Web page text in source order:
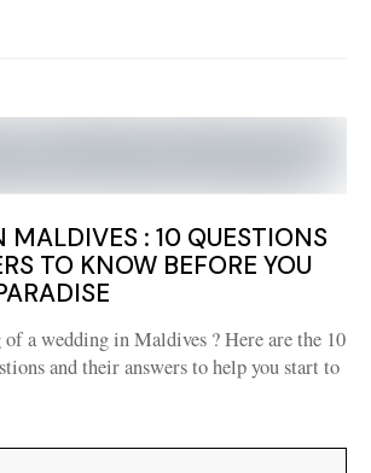
: 10 QUESTIONS
TO KNOW BEFORE YOU
a wedding in Maldives ? Here are the 10
and their answers to help you start to